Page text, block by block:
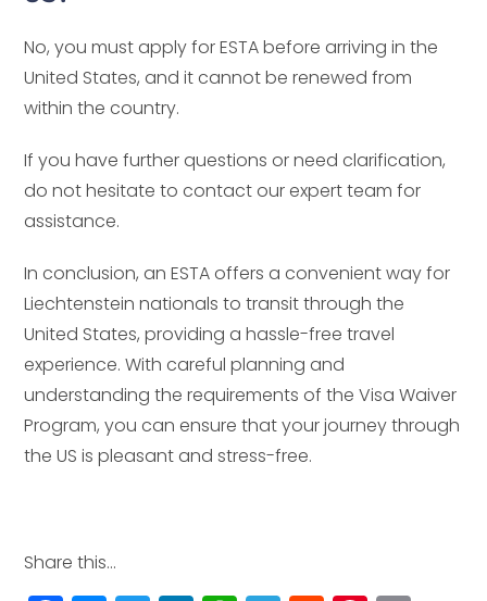
No, you must apply for ESTA before arriving in the
United States, and it cannot be renewed from
within the country.
If you have further questions or need clarification,
do not hesitate to contact our expert team for
assistance.
In conclusion, an ESTA offers a convenient way for
Liechtenstein nationals to transit through the
United States, providing a hassle-free travel
experience. With careful planning and
understanding the requirements of the Visa Waiver
Program, you can ensure that your journey through
the US is pleasant and stress-free.
Share this...